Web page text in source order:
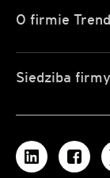
O firmie Trend
Siedziba firmy